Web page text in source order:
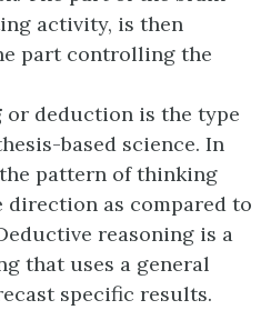
activity, is then
part controlling the
or deduction is the type
based science. In
pattern of thinking
direction as compared to
reasoning is a
that uses a general
specific results.